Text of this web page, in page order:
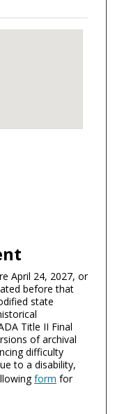
April 24, 2027, or
before that
state
Title II Final
of archival
difficulty
to a disability,
form for